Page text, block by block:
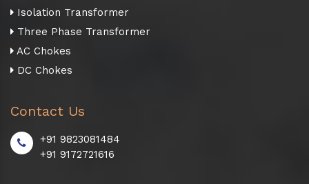
Isolation Transformer
Three Phase Transformer
AC Chokes
DC Chokes
Contact Us
+91 9823081484
+91 9172721616